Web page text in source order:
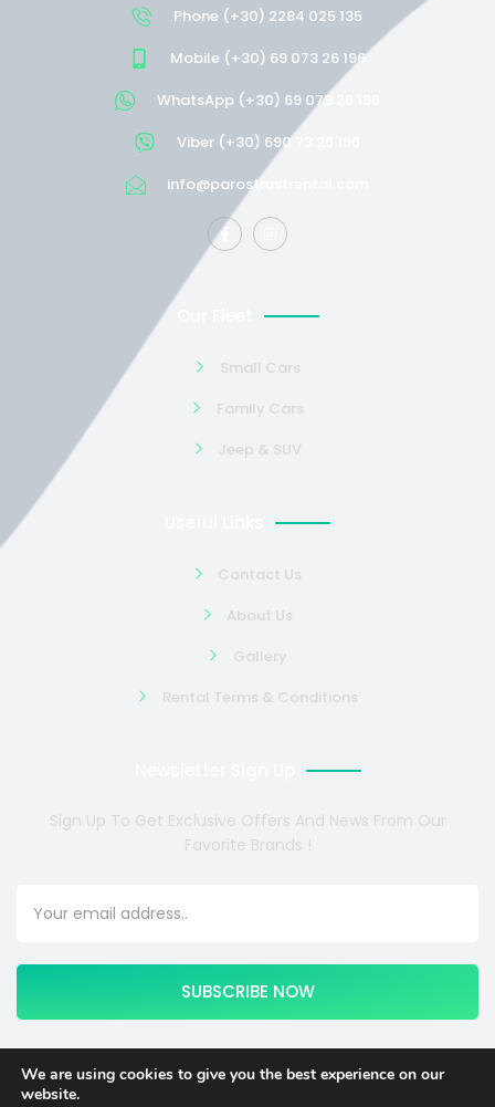
Phone (+30) 2284 025 135
Mobile (+30) 69 073 26 196
WhatsApp (+30) 69 073 26 196
Viber (+30) 690 73 26 196
info@parostrustrental.com
Small Cars
Family Cars
Jeep & SUV
Contact Us
About Us
Gallery
Rental Terms & Conditions
Sign Up To Get Exclusive Offers And News From Our
Favorite Brands !
SUBSCRIBE NOW
We are using cookies to give you the best experience on our
website.